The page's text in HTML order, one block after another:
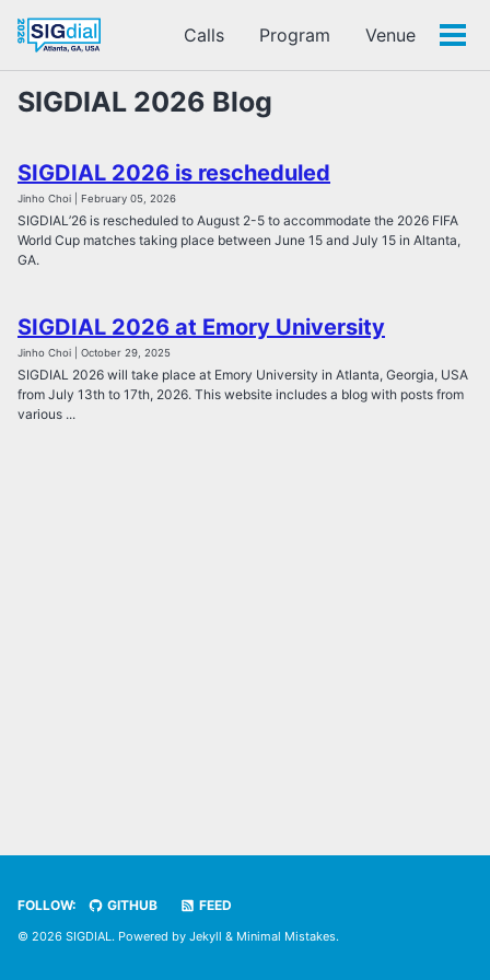
Calls Program Venue
SIGDIAL 2026 Blog
SIGDIAL 2026 is rescheduled
Jinho Choi | February 05, 2026
SIGDIAL’26 is rescheduled to August 2-5 to accommodate the 2026 FIFA
World Cup matches taking place between June 15 and July 15 in Altanta,
GA.
SIGDIAL 2026 at Emory University
Jinho Choi | October 29, 2025
SIGDIAL 2026 will take place at Emory University in Atlanta, Georgia, USA
from July 13th to 17th, 2026. This website includes a blog with posts from
various ...
FOLLOW: GITHUB FEED
© 2026 SIGDIAL. Powered by Jekyll & Minimal Mistakes.